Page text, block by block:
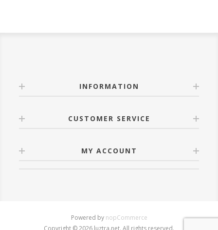
INFORMATION
CUSTOMER SERVICE
MY ACCOUNT
Powered by nopCommerce